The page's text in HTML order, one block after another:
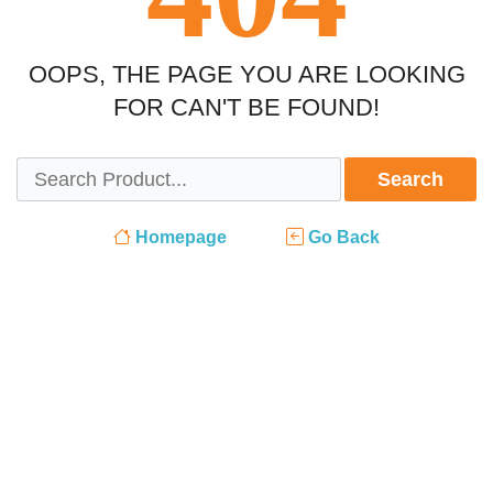
OOPS, THE PAGE YOU ARE LOOKING
FOR CAN'T BE FOUND!
Search
Homepage Go Back